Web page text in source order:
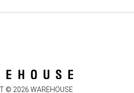
© 2026 WAREHOUSE